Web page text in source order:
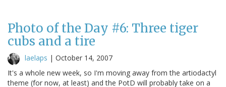
Photo of the Day #6: Three tiger
cubs and a tire
laelaps | October 14, 2007
It's a whole new week, so I'm moving away from the artiodactyl
theme (for now, at least) and the PotD will probably take on a